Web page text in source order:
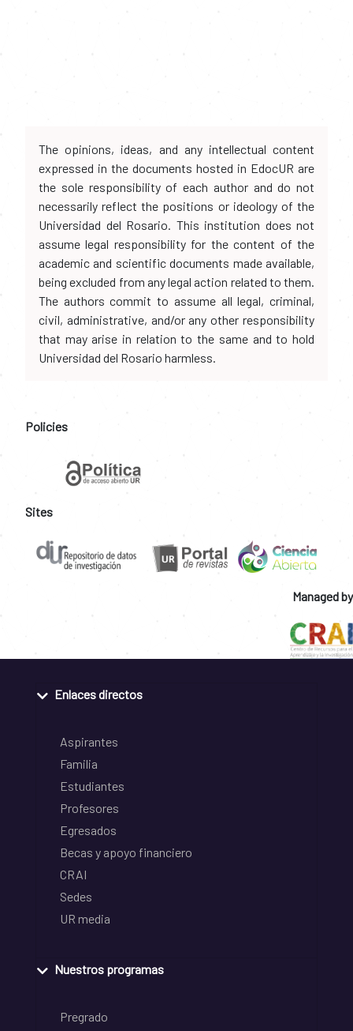
The opinions, ideas, and any intellectual content
expressed in the documents hosted in EdocUR are
the sole responsibility of each author and do not
necessarily reflect the positions or ideology of the
Universidad del Rosario. This institution does not
assume legal responsibility for the content of the
academic and scientific documents made available,
being excluded from any legal action related to them.
The authors commit to assume all legal, criminal,
civil, administrative, and/or any other responsibility
that may arise in relation to the same and to hold
Universidad del Rosario harmless.
Policies
Sites
Managed by
Enlaces directos
Aspirantes
Familia
Estudiantes
Profesores
Egresados
Becas y apoyo financiero
CRAI
Sedes
UR media
Nuestros programas
Pregrado